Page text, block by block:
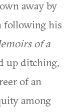
away by
following his
of a
up ditching,
of an
among